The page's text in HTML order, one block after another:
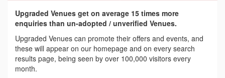
Upgraded Venues get on average 15 times more
enquiries than un-adopted / unverified Venues.
Upgraded Venues can promote their offers and events, and
these will appear on our homepage and on every search
results page, being seen by over 100,000 visitors every
month.